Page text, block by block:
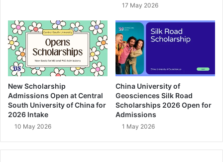
17 May 2026
New Scholarship
Admissions Open at Central
South University of China for
2026 Intake
10 May 2026
China University of
Geosciences Silk Road
Scholarships 2026 Open for
Admissions
1 May 2026